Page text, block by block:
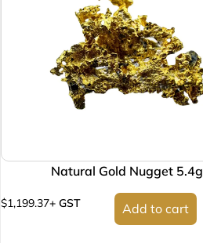
Natural Gold Nugget 5.4g
$1,199.37+ GST Add to cart